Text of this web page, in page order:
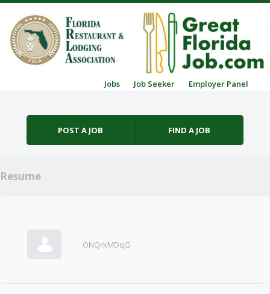
Jobs Job Seeker Employer Panel
POST A JOB FIND A JOB
Resume
ONQrkMDqG